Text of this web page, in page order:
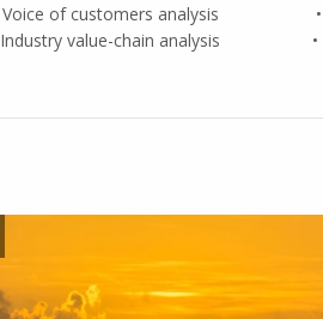
Voice of customers analysis
Industry value-chain analysis